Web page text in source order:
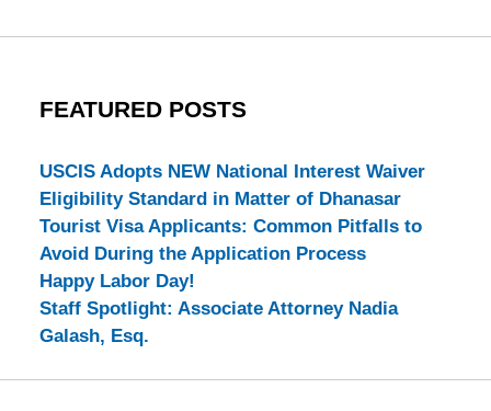
FEATURED POSTS
USCIS Adopts NEW National Interest Waiver
Eligibility Standard in Matter of Dhanasar
Tourist Visa Applicants: Common Pitfalls to
Avoid During the Application Process
Happy Labor Day!
Staff Spotlight: Associate Attorney Nadia
Galash, Esq.